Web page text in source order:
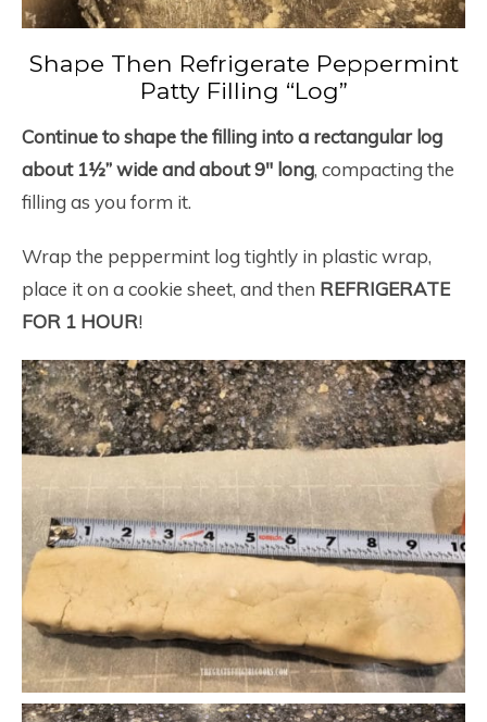
Shape Then Refrigerate Peppermint
Patty Filling “Log”
Continue to shape the filling into a rectangular log
about 1½” wide and about 9″ long, compacting the
filling as you form it.
Wrap the peppermint log tightly in plastic wrap,
place it on a cookie sheet, and then REFRIGERATE
FOR 1 HOUR!